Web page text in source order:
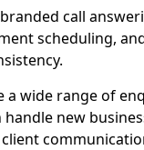
call
scheduling,
a wide range of
handle new